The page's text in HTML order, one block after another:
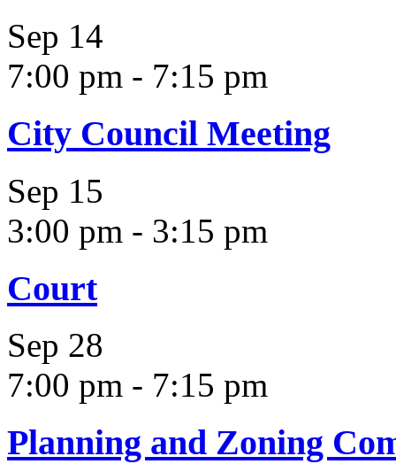
Sep 14
7:00 pm - 7:15 pm
City Council Meeting
Sep 15
3:00 pm - 3:15 pm
Court
Sep 28
7:00 pm - 7:15 pm
Planning and Zoning